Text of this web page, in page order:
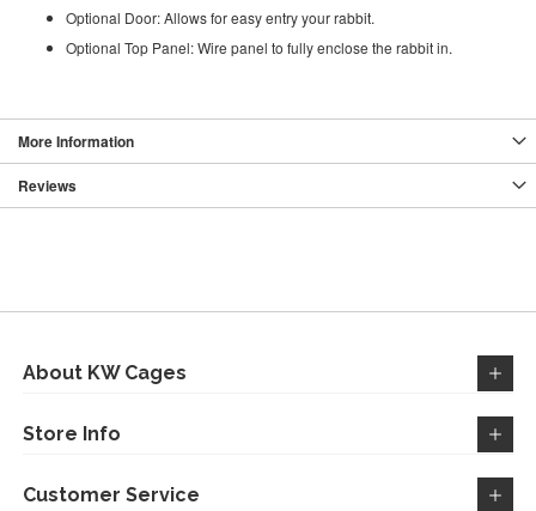
Optional Door: Allows for easy entry your rabbit.
Optional Top Panel: Wire panel to fully enclose the rabbit in.
More Information
Reviews
About KW Cages
Store Info
Customer Service